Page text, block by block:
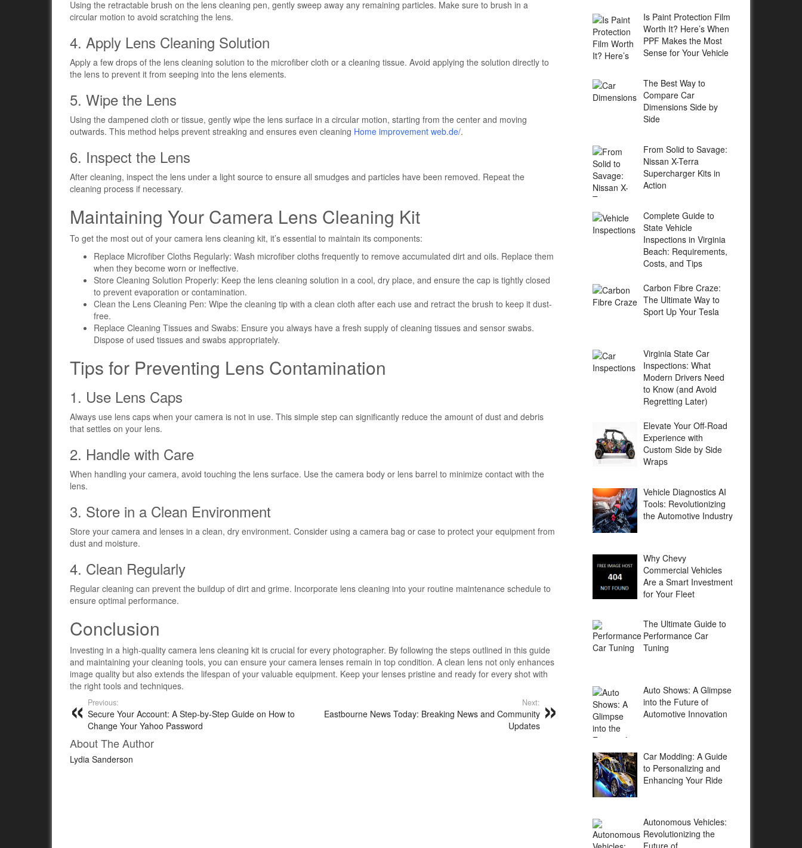
Using the retractable brush on the lens cleaning pen, gently sweep away any remaining particles. Make sure to brush in a
circular motion to avoid scratching the lens.
4. Apply Lens Cleaning Solution
Apply a few drops of the lens cleaning solution to the microfiber cloth or a cleaning tissue. Avoid applying the solution directly to
the lens to prevent it from seeping into the lens elements.
5. Wipe the Lens
Using the dampened cloth or tissue, gently wipe the lens surface in a circular motion, starting from the center and moving
outwards. This method helps prevent streaking and ensures even cleaning Home improvement web.de/.
6. Inspect the Lens
After cleaning, inspect the lens under a light source to ensure all smudges and particles have been removed. Repeat the
cleaning process if necessary.
Maintaining Your Camera Lens Cleaning Kit
To get the most out of your camera lens cleaning kit, it’s essential to maintain its components:
Replace Microfiber Cloths Regularly: Wash microfiber cloths frequently to remove accumulated dirt and oils. Replace them
when they become worn or ineffective.
Store Cleaning Solution Properly: Keep the lens cleaning solution in a cool, dry place, and ensure the cap is tightly closed
to prevent evaporation or contamination.
Clean the Lens Cleaning Pen: Wipe the cleaning tip with a clean cloth after each use and retract the brush to keep it dust-
free.
Replace Cleaning Tissues and Swabs: Ensure you always have a fresh supply of cleaning tissues and sensor swabs.
Dispose of used tissues and swabs appropriately.
Tips for Preventing Lens Contamination
1. Use Lens Caps
Always use lens caps when your camera is not in use. This simple step can significantly reduce the amount of dust and debris
that settles on your lens.
2. Handle with Care
When handling your camera, avoid touching the lens surface. Use the camera body or lens barrel to minimize contact with the
lens.
3. Store in a Clean Environment
Store your camera and lenses in a clean, dry environment. Consider using a camera bag or case to protect your equipment from
dust and moisture.
4. Clean Regularly
Regular cleaning can prevent the buildup of dirt and grime. Incorporate lens cleaning into your routine maintenance schedule to
ensure optimal performance.
Conclusion
Investing in a high-quality camera lens cleaning kit is crucial for every photographer. By following the steps outlined in this guide
and maintaining your cleaning tools, you can ensure your camera lenses remain in top condition. A clean lens not only enhances
image quality but also extends the lifespan of your valuable equipment. Keep your lenses pristine and ready for every shot with
the right tools and techniques.
Previous:
Secure Your Account: A Step-by-Step Guide on How to
Change Your Yahoo Password
Next:
Eastbourne News Today: Breaking News and Community
Updates
About The Author
Lydia Sanderson
Is Paint Protection Film
Worth It? Here’s When
PPF Makes the Most
Sense for Your Vehicle
The Best Way to
Compare Car
Dimensions Side by
Side
From Solid to Savage:
Nissan X-Terra
Supercharger Kits in
Action
Complete Guide to
State Vehicle
Inspections in Virginia
Beach: Requirements,
Costs, and Tips
Carbon Fibre Craze:
The Ultimate Way to
Sport Up Your Tesla
Virginia State Car
Inspections: What
Modern Drivers Need
to Know (and Avoid
Regretting Later)
Elevate Your Off-Road
Experience with
Custom Side by Side
Wraps
Vehicle Diagnostics AI
Tools: Revolutionizing
the Automotive Industry
Why Chevy
Commercial Vehicles
Are a Smart Investment
for Your Fleet
The Ultimate Guide to
Performance Car
Tuning
Auto Shows: A Glimpse
into the Future of
Automotive Innovation
Car Modding: A Guide
to Personalizing and
Enhancing Your Ride
Autonomous Vehicles:
Revolutionizing the